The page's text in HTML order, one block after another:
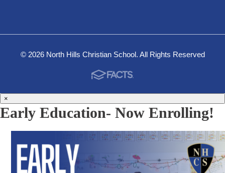
© 2026 North Hills Christian School. All Rights Reserved
×
Early Education- Now Enrolling!